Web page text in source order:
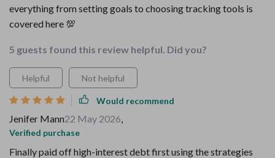
everything from setting goals to choosing tracking tools is
covered here 💯
5 guests found this review helpful. Did you?
Helpful Not helpful
Would recommend
Jenifer Mann22 May 2026,
Verified purchase
Finally paid off high-interest debt first using the strategies